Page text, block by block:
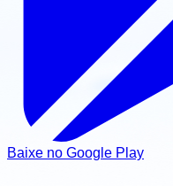
Baixe no Google Play